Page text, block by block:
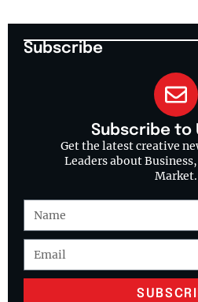
Subscribe
Subscribe to
Get the latest creative
Leaders about
Market.